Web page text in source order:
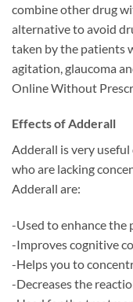
combine other drug
alternative to avoid
taken by the patients
agitation, glaucoma
Online Without
Effects of Adderall
Adderall is very
who are lacking
Adderall are:
-Used to enhance the
-Improves cognitive
-Helps you to
-Decreases the